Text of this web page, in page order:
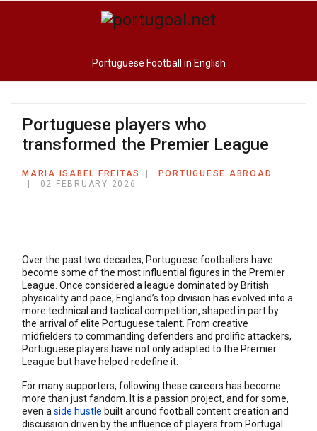
Portuguese Football in English
Portuguese players who
transformed the Premier League
MARIA ISABEL FREITAS
PORTUGUESE ABROAD
02 FEBRUARY 2026
Over the past two decades, Portuguese footballers have
become some of the most influential figures in the Premier
League. Once considered a league dominated by British
physicality and pace, England’s top division has evolved into a
more technical and tactical competition, shaped in part by
the arrival of elite Portuguese talent. From creative
midfielders to commanding defenders and prolific attackers,
Portuguese players have not only adapted to the Premier
League but have helped redefine it.
For many supporters, following these careers has become
more than just fandom. It is a passion project, and for some,
even a side hustle built around football content creation and
discussion driven by the influence of players from Portugal.